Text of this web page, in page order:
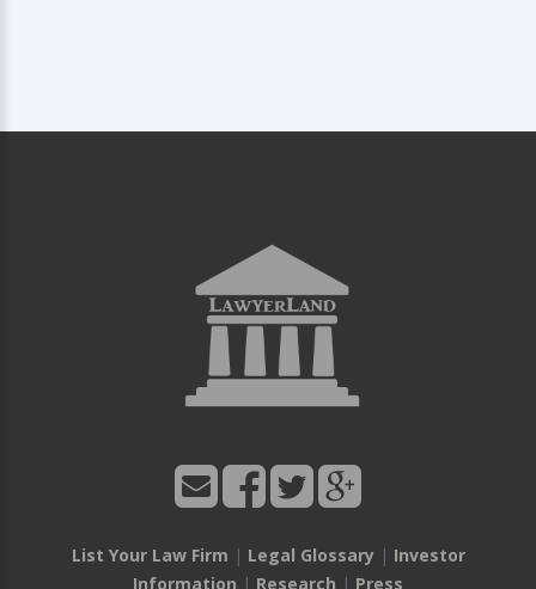
List Your Law Firm | Legal Glossary| Investor
Information | Research | Press